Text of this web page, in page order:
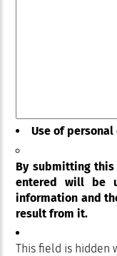
Use of
By submitting
entered will be
information and
result from it.
This field is hidden